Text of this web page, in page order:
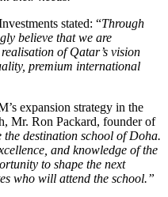
stated: “Through
believe that we are
of Qatar’s vision
premium international
expansion strategy in the
Mr. Ron Packard, founder of
destination school of Doha.
and knowledge of the
to shape the next
who will attend the school.”